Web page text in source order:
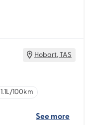
Hobart, TAS
1.1L/100km
See more